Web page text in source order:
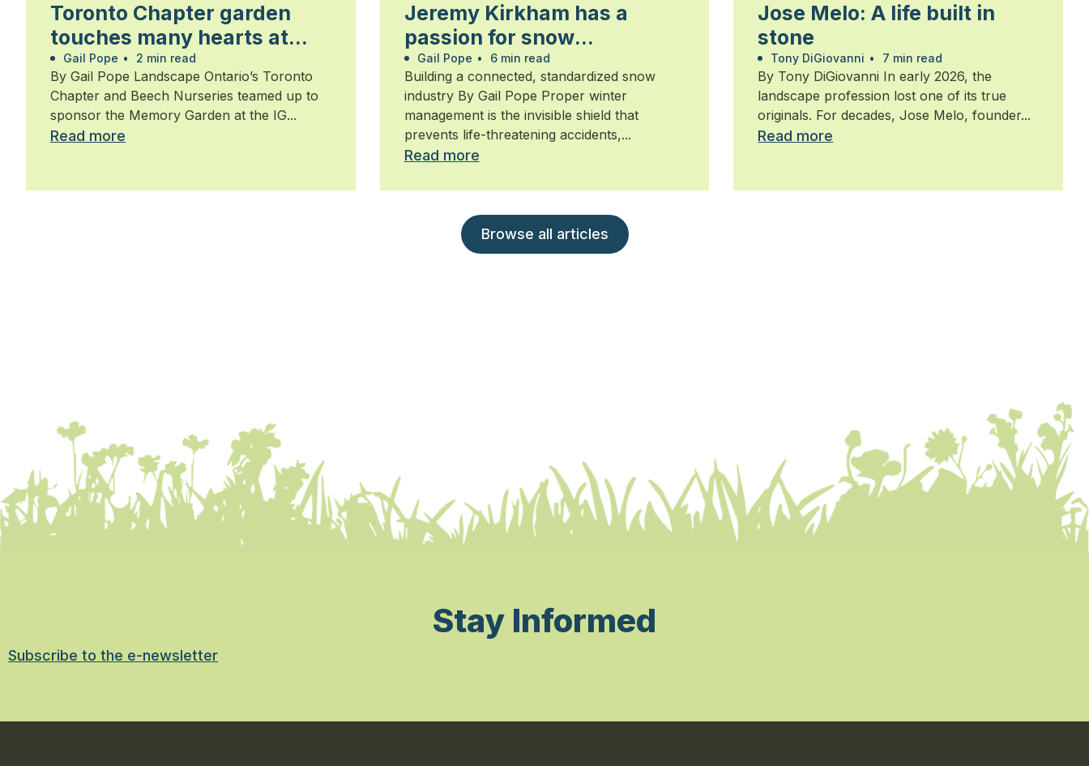
Toronto Chapter garden
touches many hearts at
Walk for Alzheimer’s
Gail Pope • 2 min read
By Gail Pope Landscape Ontario’s Toronto
Chapter and Beech Nurseries teamed up to
sponsor the Memory Garden at the IG...
Read more
Jeremy Kirkham has a
passion for snow
management
Gail Pope • 6 min read
Building a connected, standardized snow
industry By Gail Pope Proper winter
management is the invisible shield that
prevents life-threatening accidents,...
Read more
Jose Melo: A life built in
stone
Tony DiGiovanni • 7 min read
By Tony DiGiovanni In early 2026, the
landscape profession lost one of its true
originals. For decades, Jose Melo, founder...
Read more
Browse all articles
Stay Informed
Subscribe to the e-newsletter